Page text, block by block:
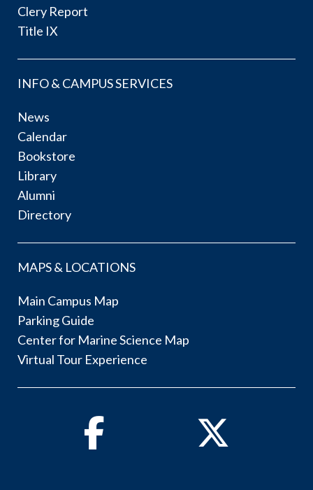
Clery Report
Title IX
INFO & CAMPUS SERVICES
News
Calendar
Bookstore
Library
Alumni
Directory
MAPS & LOCATIONS
Main Campus Map
Parking Guide
Center for Marine Science Map
Virtual Tour Experience
Facebook Twitter